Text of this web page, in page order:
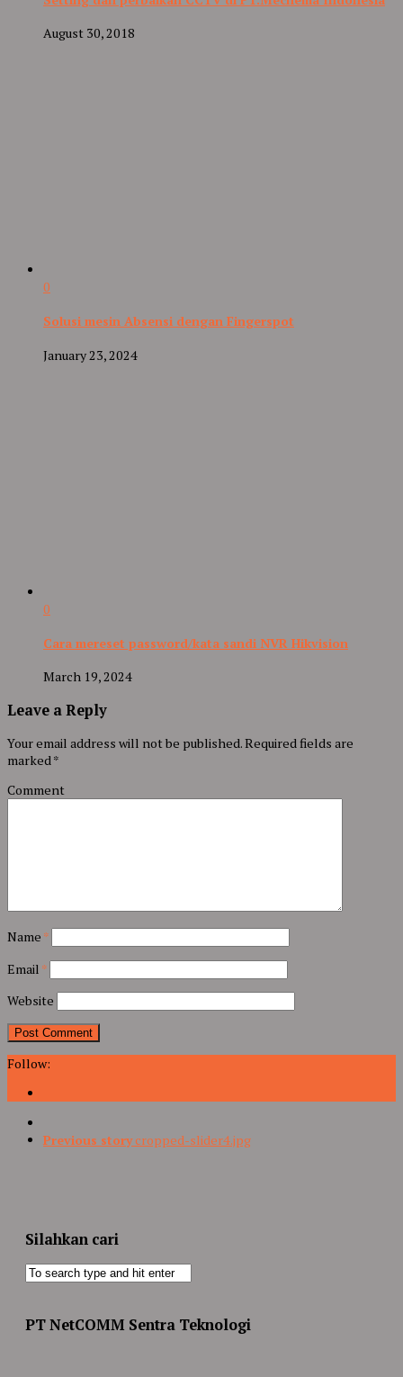
August 30, 2018
0
Solusi mesin Absensi dengan Fingerspot
January 23, 2024
0
Cara mereset password/kata sandi NVR Hikvision
March 19, 2024
Leave a Reply
Your email address will not be published.Required fields are
marked*
Comment
Name *
Email *
Website
Follow:
Previous story cropped-slider4.jpg
Silahkan cari
PT NetCOMM Sentra Teknologi